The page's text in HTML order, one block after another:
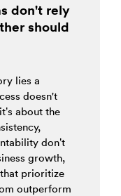
don't rely
should
lies a
doesn't
about the
don’t
growth,
prioritize
outperform